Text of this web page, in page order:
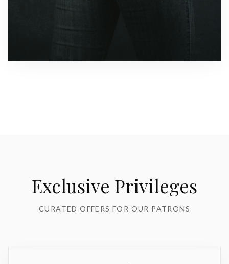
Exclusive Privileges
CURATED OFFERS FOR OUR PATRONS